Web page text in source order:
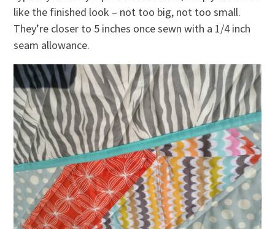
like the finished look – not too big, not too small.
They’re closer to 5 inches once sewn with a 1/4 inch
seam allowance.